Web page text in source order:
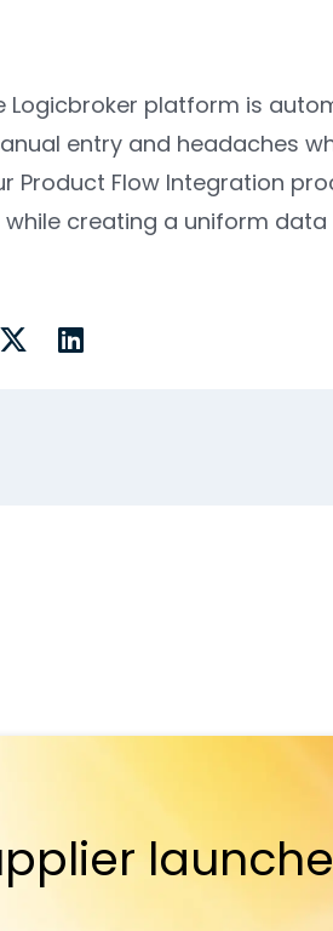
Logicbroker platform is
entry and headaches
Product Flow Integration
creating a uniform data